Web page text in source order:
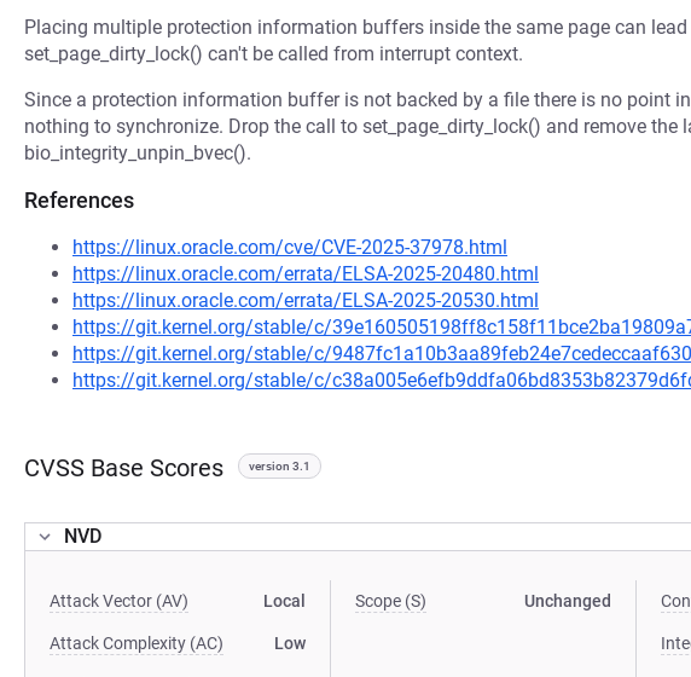
Placing multiple protection information buffers inside the same page can
set_page_dirty_lock() can't be called from interrupt context.
Since a protection information buffer is not backed by a file there is no point
nothing to synchronize. Drop the call to set_page_dirty_lock() and remove the
bio_integrity_unpin_bvec().
References
https://linux.oracle.com/cve/CVE-2025-37978.html
https://linux.oracle.com/errata/ELSA-2025-20480.html
https://linux.oracle.com/errata/ELSA-2025-20530.html
https://git.kernel.org/stable/c/
https://git.kernel.org/stable/c/
https://git.kernel.org/stable/c/
CVSS Base Scores version 3.1
NVD
Attack Vector (AV) Local
Attack Complexity (AC) Low
Scope (S) Unchanged